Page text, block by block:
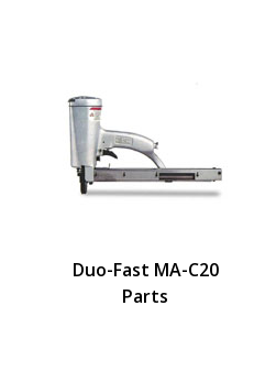
Duo-Fast MA-C20
Parts